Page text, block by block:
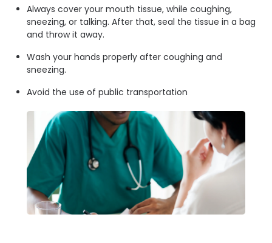
Always cover your mouth tissue, while coughing,
sneezing, or talking. After that, seal the tissue in a bag
and throw it away.
Wash your hands properly after coughing and
sneezing.
Avoid the use of public transportation